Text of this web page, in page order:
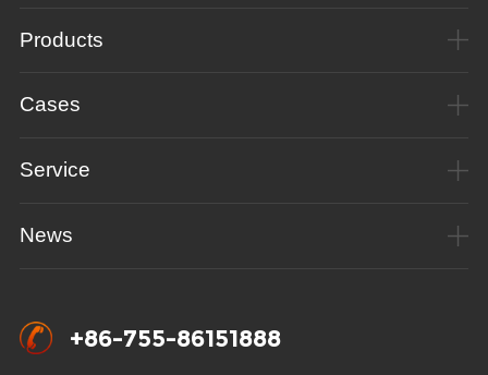
Products
Cases
Service
News
+86-755-86151888